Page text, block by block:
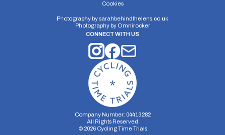
Cookies
Photography bysarahbehindthelens.co.uk
Photography by Omnirocker
CONNECT WITH US
Company Number: 04413282
All Rights Reserved
© 2026Cycling Time Trials